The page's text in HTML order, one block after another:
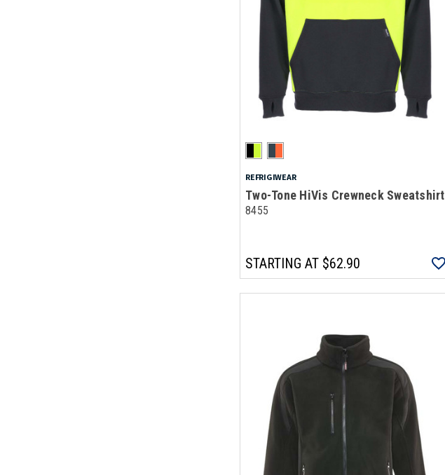
REFRIGIWEAR
Two-Tone HiVis Crewneck Sweatshirt
8455
STARTING AT $62.90